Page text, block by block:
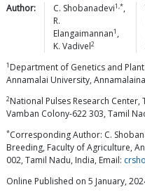
Author: C. Shobanadevi1,*,
R.
Elangaimannan1 ,
K. Vadivel2
1 Department of Genetics and
Annamalai University,
2National Pulses Research
Vamban Colony-622 303, Tamil
*Corresponding Author: C.
Breeding, Faculty of Agriculture,
002, Tamil Nadu, India, Email:
Online Published on 5 January,